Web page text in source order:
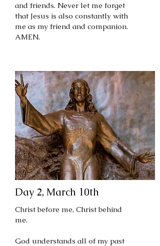
and friends. Never let me forget
that Jesus is also constantly with
me as my friend and companion.
AMEN.
Day 2, March 10th
Christ before me, Christ behind
me.
God understands all of my past